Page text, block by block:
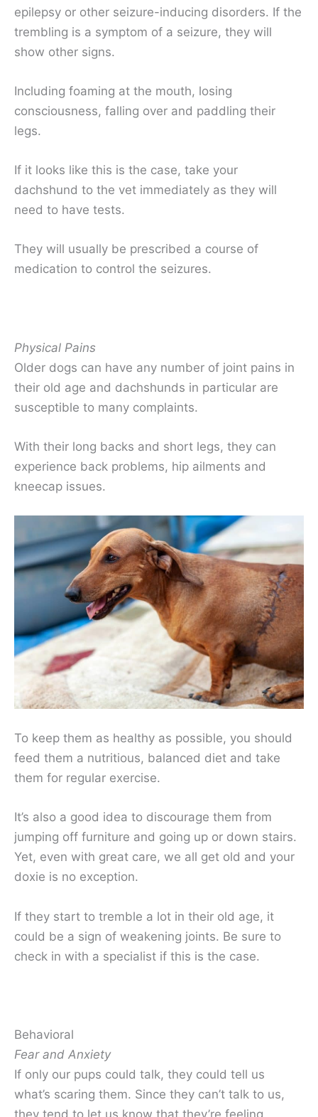
epilepsy or other seizure-inducing disorders. If the
trembling is a symptom of a seizure, they will
show other signs.
Including foaming at the mouth, losing
consciousness, falling over and paddling their
legs.
If it looks like this is the case, take your
dachshund to the vet immediately as they will
need to have tests.
They will usually be prescribed a course of
medication to control the seizures.
Physical Pains
Older dogs can have any number of joint pains in
their old age and dachshunds in particular are
susceptible to many complaints.
With their long backs and short legs, they can
experience back problems, hip ailments and
kneecap issues.
To keep them as healthy as possible, you should
feed them a nutritious, balanced diet and take
them for regular exercise.
It’s also a good idea to discourage them from
jumping off furniture and going up or down stairs.
Yet, even with great care, we all get old and your
doxie is no exception.
If they start to tremble a lot in their old age, it
could be a sign of weakening joints. Be sure to
check in with a specialist if this is the case.
Behavioral
Fear and Anxiety
If only our pups could talk, they could tell us
what’s scaring them. Since they can’t talk to us,
they tend to let us know that they’re feeling